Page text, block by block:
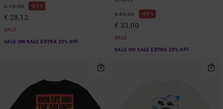
€ 75,00 63%
€ 28,12
SALE
SALE ON SALE EXTRA 25% OFF
€ 55,00 40%
€ 33,00
SALE
SALE ON SALE EXTRA 25% OFF